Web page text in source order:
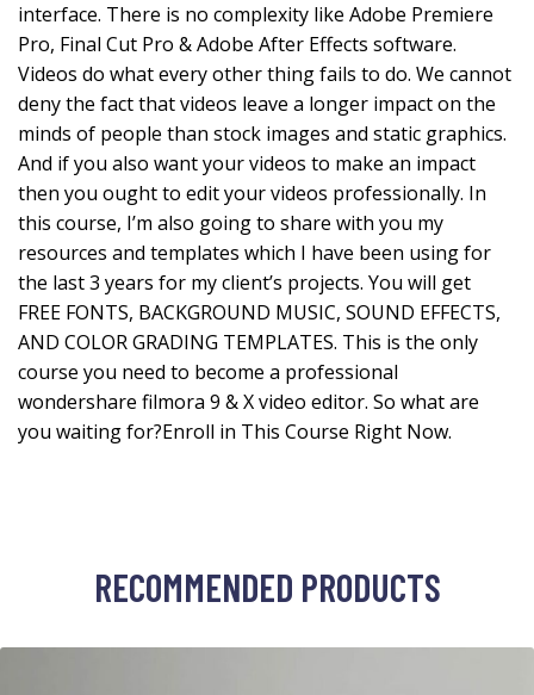
interface. There is no complexity like Adobe Premiere
Pro, Final Cut Pro & Adobe After Effects software.
Videos do what every other thing fails to do. We cannot
deny the fact that videos leave a longer impact on the
minds of people than stock images and static graphics.
And if you also want your videos to make an impact
then you ought to edit your videos professionally. In
this course, I’m also going to share with you my
resources and templates which I have been using for
the last 3 years for my client’s projects. You will get
FREE FONTS, BACKGROUND MUSIC, SOUND EFFECTS,
AND COLOR GRADING TEMPLATES. This is the only
course you need to become a professional
wondershare filmora 9 & X video editor. So what are
you waiting for?Enroll in This Course Right Now.
RECOMMENDED PRODUCTS